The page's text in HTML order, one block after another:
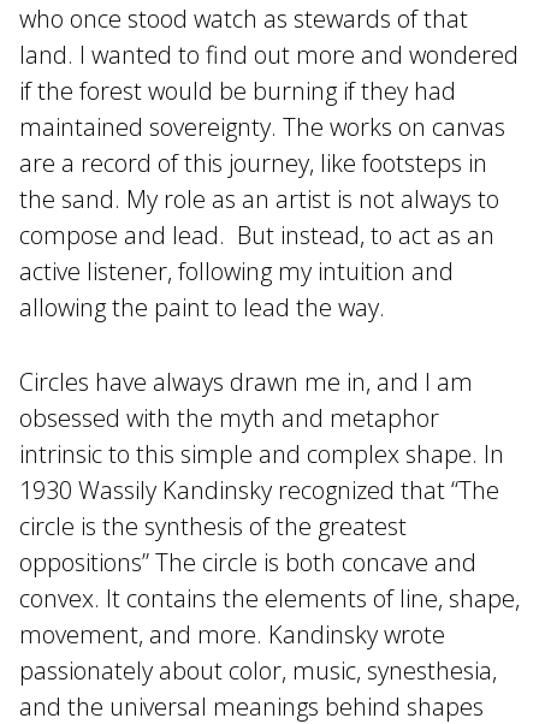
who once stood watch as stewards of that
land. I wanted to find out more and wondered
if the forest would be burning if they had
maintained sovereignty. The works on canvas
are a record of this journey, like footsteps in
the sand. My role as an artist is not always to
compose and lead. But instead, to act as an
active listener, following my intuition and
allowing the paint to lead the way.
Circles have always drawn me in, and I am
obsessed with the myth and metaphor
intrinsic to this simple and complex shape. In
1930 Wassily Kandinsky recognized that “The
circle is the synthesis of the greatest
oppositions” The circle is both concave and
convex. It contains the elements of line, shape,
movement, and more. Kandinsky wrote
passionately about color, music, synesthesia,
and the universal meanings behind shapes